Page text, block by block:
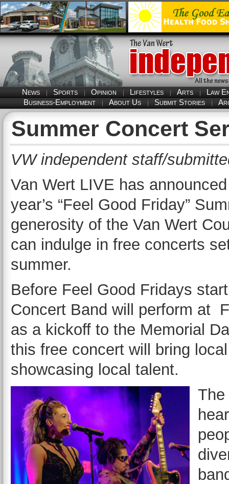
News Sports Opinion Lifestyles Arts
Law
Business-Employment
About Us Submit Stories
Summer Concert
VW independent staff/
Van Wert LIVE has
year’s “Feel Good Friday”
generosity of the Van Wert
can indulge in free concerts
summer.
Before Feel Good Fridays
Concert Band will perform at
as a kickoff to the Memorial
this free concert will bring
showcasing local talent.